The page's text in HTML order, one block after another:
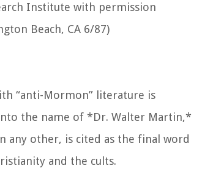
Institute with permission
Beach, CA 6/87)
“anti-Mormon” literature is
the name of *Dr. Walter Martin,*
any other, is cited as the final word
and the cults.